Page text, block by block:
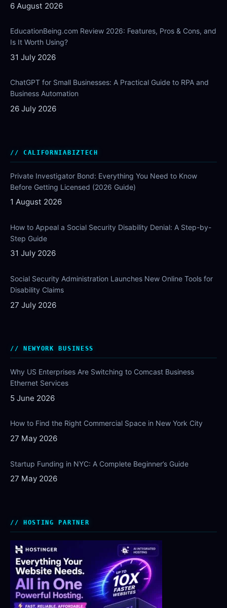
6 August 2026
EducationBeing.com Review 2026: Features, Pros & Cons, and
Is It Worth Using?
31 July 2026
ChatGPT for Small Businesses: A Practical Guide to RPA and
Business Automation
26 July 2026
CALIFORNIABIZTECH
Private Investigator Bond: Everything You Need to Know
Before Getting Licensed (2026 Guide)
1 August 2026
How to Appeal a Social Security Disability Denial: A Step-by-
Step Guide
31 July 2026
Social Security Administration Launches New Online Tools for
Disability Claims
27 July 2026
NEWYORK BUSINESS
Why US Enterprises Are Switching to Comcast Business
Ethernet Services
5 June 2026
How to Find the Right Commercial Space in New York City
27 May 2026
Startup Funding in NYC: A Complete Beginner’s Guide
27 May 2026
HOSTING PARTNER